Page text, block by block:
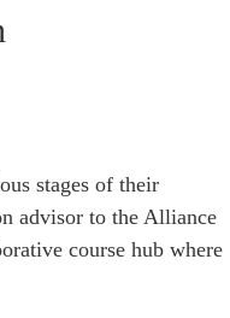
stages of their
advisor to the Alliance
course hub where